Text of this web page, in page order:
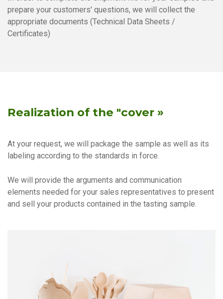
prepare your customers' questions, we will collect the
appropriate documents (Technical Data Sheets /
Certificates)
Realization of the "cover »
At your request, we will package the sample as well as its
labeling according to the standards in force.
We will provide the arguments and communication
elements needed for your sales representatives to present
and sell your products contained in the tasting sample.